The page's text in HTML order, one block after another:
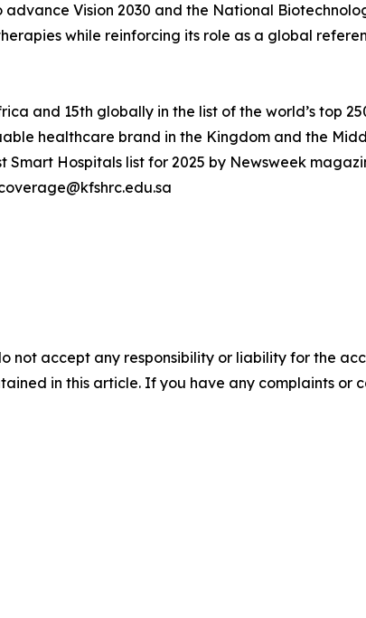
Vision 2030 and the National
while reinforcing its role as a global
and 15th globally in the list of the world’s top
healthcare brand in the Kingdom and the
Smart Hospitals list for 2025 by Newsweek
not accept any responsibility or liability for the
in this article. If you have any complaints or